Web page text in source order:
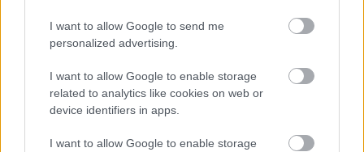
I want to allow Google to send me
personalized advertising.
I want to allow Google to enable storage
related to analytics like cookies on web or
device identifiers in apps.
I want to allow Google to enable storage
Opening times
Mon to Fri 9am to 5pm
Sat and Sun
Bank Holidays Closed